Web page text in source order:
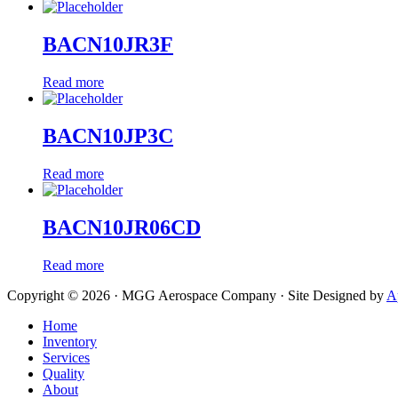
BACN10JR3F
Read more
BACN10JP3C
Read more
BACN10JR06CD
Read more
Copyright © 2026 · MGG Aerospace Company · Site Designed by
Home
Inventory
Services
Quality
About